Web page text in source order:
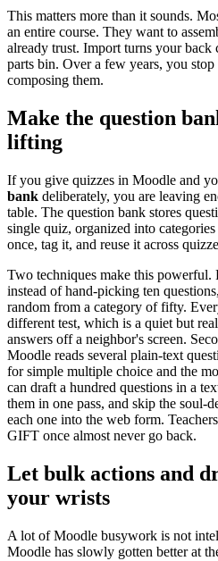
This matters more than it sounds.
an entire course. They want to
already trust. Import turns your back
parts bin. Over a few years, you
composing them.
Make the question
lifting
If you give quizzes in Moodle and
bank deliberately, you are leaving
table. The question bank stores
single quiz, organized into
once, tag it, and reuse it across
Two techniques make this powerful.
instead of hand-picking ten
random from a category of fifty.
different test, which is a quiet but
answers off a neighbor's screen.
Moodle reads several plain-text
for simple multiple choice and the
can draft a hundred questions in a
them in one pass, and skip the soul-
each one into the web form.
GIFT once almost never go back.
Let bulk actions and
your wrists
A lot of Moodle busywork is not
Moodle has slowly gotten better at